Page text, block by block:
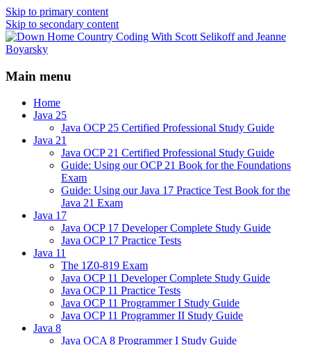
Skip to primary content
Skip to secondary content
Down Home Country Coding
With Scott Selikoff and Jeanne
Boyarsky
Java/J2EE Software Development and
Technology Discussion Blog
Main menu
Home
Java 25
Java OCP 25 Certified Professional Study Guide
Java 21
Java OCP 21 Certified Professional Study Guide
Guide: Using our OCP 21 Book for the Foundations
Exam
Guide: Using our Java 17 Practice Test Book for the
Java 21 Exam
Java 17
Java OCP 17 Developer Complete Study Guide
Java OCP 17 Practice Tests
Java 11
The 1Z0-819 Exam
Java OCP 11 Developer Complete Study Guide
Java OCP 11 Practice Tests
Java OCP 11 Programmer I Study Guide
Java OCP 11 Programmer II Study Guide
Java 8
Java OCA 8 Programmer I Study Guide